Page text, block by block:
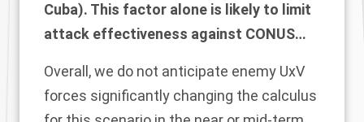
Cuba). This factor alone is likely to limit
attack effectiveness against CONUS…
Overall, we do not anticipate enemy UxV
forces significantly changing the calculus